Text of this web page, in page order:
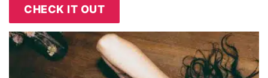
CHECK IT OUT